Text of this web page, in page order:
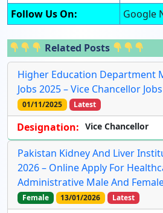
Follow Us On:
Google
Related Posts
Higher Education Department
Jobs 2025 – Vice Chancellor Jobs
01/11/2025
Latest
Designation: Vice Chancellor
Pakistan Kidney And Liver
2026 – Online Apply For
Administrative Male And
Female 13/01/2026 Latest